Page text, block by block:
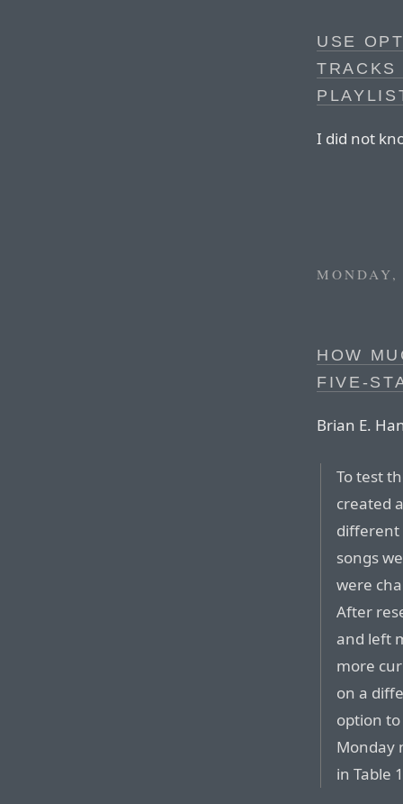
USE
I did not
HOW
FIVE-
Brian E.
To test
created
different
songs
were
After
and left
more
on a
option
Monday
in Table